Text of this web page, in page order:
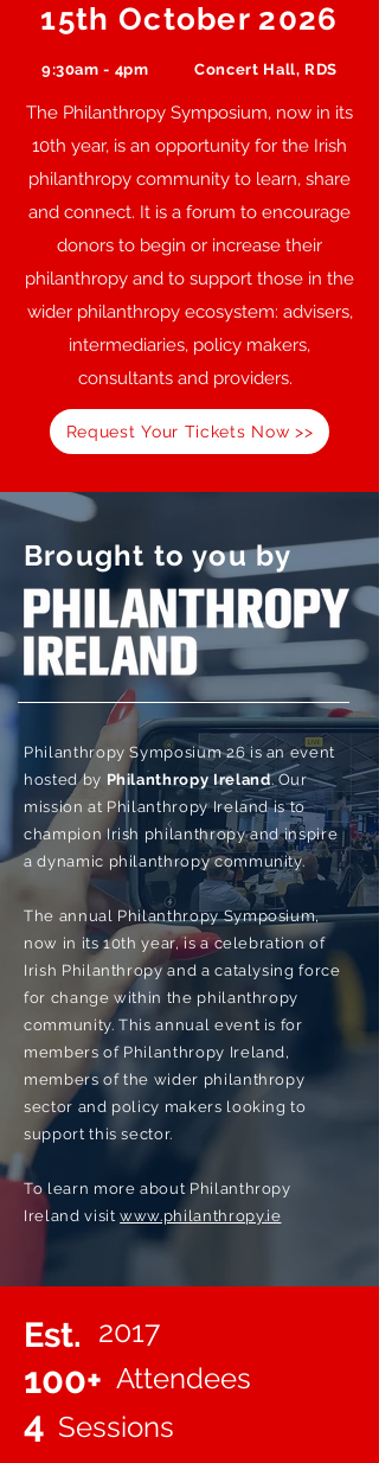
9:30am - 4pm Concert Hall, RDS
15th October 2026
The Philanthropy Symposium, now in its
10th year, is an opportunity for the Irish
philanthropy community to learn, share
and connect. It is a forum to encourage
donors to begin or increase their
philanthropy and to support those in the
wider philanthropy ecosystem: advisers,
intermediaries, policy makers,
consultants and providers.
Request Your Tickets Now >>
Brought to you by
Philanthropy Symposium 26 is an event
hosted by Philanthropy Ireland. Our
mission at Philanthropy Ireland is to
champion Irish philanthropy and inspire
a dynamic philanthropy community.
The annual Philanthropy Symposium,
now in its 10th year, is a celebration of
Irish Philanthropy and a catalysing force
for change within the philanthropy
community. This annual event is for
members of Philanthropy Ireland,
members of the wider philanthropy
sector and policy makers looking to
support this sector.
To learn more about Philanthropy
Ireland visitwww.philanthropy.ie
2017
Est.
100+ Attendees
4 Sessions